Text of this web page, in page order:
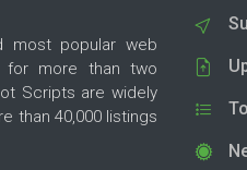
popular web
for more than two
Scripts are widely
than 40,000 listings